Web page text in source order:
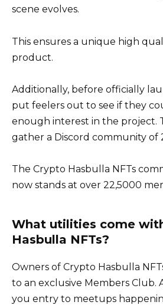
scene evolves.
This ensures a unique high
product.
Additionally, before officially
put feelers out to see if they
enough interest in the project.
gather a Discord community of
The Crypto Hasbulla NFTs
now stands at over 22,5000
What utilities come
Hasbulla NFTs?
Owners of Crypto Hasbulla
to an exclusive Members Club.
you entry to meetups